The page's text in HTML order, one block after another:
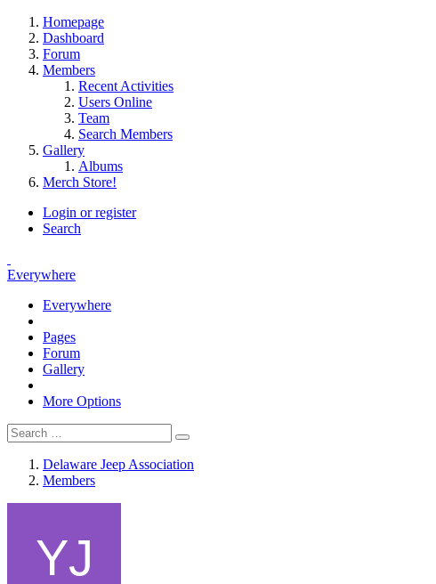
Homepage
Dashboard
Forum
Members
Recent Activities
Users Online
Team
Search Members
Gallery
Albums
Merch Store!
Login or register
Search
Everywhere
Everywhere
Pages
Forum
Gallery
More Options
Delaware Jeep Association
Members